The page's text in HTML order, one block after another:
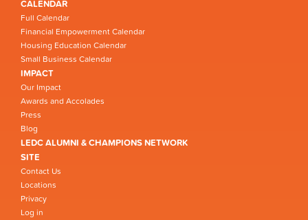
CALENDAR
Full Calendar
Financial Empowerment Calendar
Housing Education Calendar
Small Business Calendar
IMPACT
Our Impact
Awards and Accolades
Press
Blog
LEDC ALUMNI & CHAMPIONS NETWORK
SITE
Contact Us
Locations
Privacy
Log in